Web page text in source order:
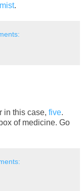
.
in this case, five.
of medicine. Go